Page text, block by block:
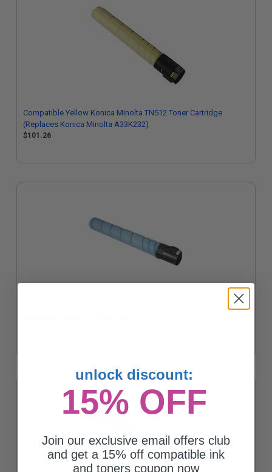
Compatible Yellow Konica Minolta TN512 Toner Cartridge
(Replaces Konica Minolta A33K232)
$101.26
unlock discount:
15% OFF
Join our exclusive email offers club
and get a 15% off compatible ink
and toners coupon now